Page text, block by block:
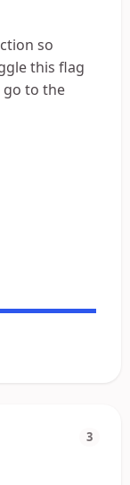
so
this flag
to the
3